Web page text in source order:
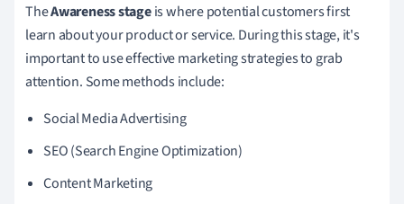
TheAwareness stageis where potential customers first
learn about your product or service. During this stage, it's
important to use effective marketing strategies to grab
attention. Some methods include:
Social Media Advertising
SEO (Search Engine Optimization)
Content Marketing